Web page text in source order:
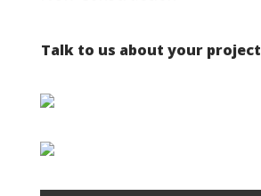
Talk to us about your project